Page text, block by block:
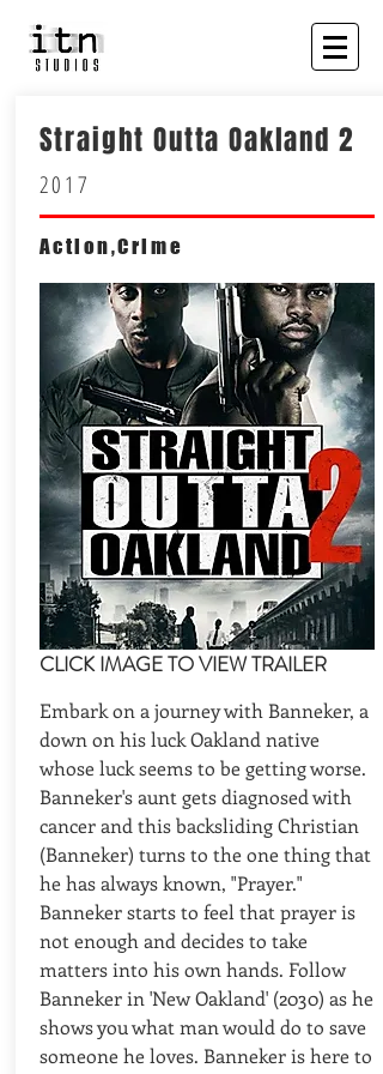
Straight Outta Oakland 2
2017
Action,Crime
CLICK IMAGE TO VIEW TRAILER
Embark on a journey with Banneker, a
down on his luck Oakland native
whose luck seems to be getting worse.
Banneker's aunt gets diagnosed with
cancer and this backsliding Christian
(Banneker) turns to the one thing that
he has always known, "Prayer."
Banneker starts to feel that prayer is
not enough and decides to take
matters into his own hands. Follow
Banneker in 'New Oakland' (2030) as he
shows you what man would do to save
someone he loves. Banneker is here to